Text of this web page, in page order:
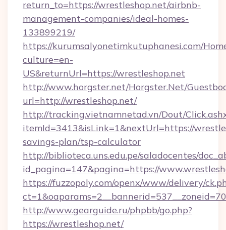
return_to=https://wrestleshop.net/airbnb-
management-companies/ideal-homes-
133899219/
https://kurumsalyonetimkutuphanesi.com/
culture=en-
US&returnUrl=https://wrestleshop.net
http://www.horgster.net/Horgster.Net/
url=http://wrestleshop.net/
http://tracking.vietnamnetad.vn/Dout/
itemId=3413&isLink=1&nextUrl=https://
savings-plan/tsp-calculator
http://biblioteca.uns.edu.pe/saladocentes/
id_pagina=147&pagina=https://
https://fuzzopoly.com/openx/www/delivery/
http://www.gearguide.ru/phpbb/go.php?
https://wrestleshop.net/